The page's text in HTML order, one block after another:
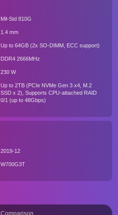
Mil-Std 810G
1.4 mm
Up to 64GB (2x SO-DIMM, ECC support)
DDR4 2666MHz
230 W
Up to 2TB (PCIe NVMe Gen 3 x4, M.2
SSD x 2), Supports CPU-attached RAID
0/1 (up to 48Gbps)
2019-12
W700G3T